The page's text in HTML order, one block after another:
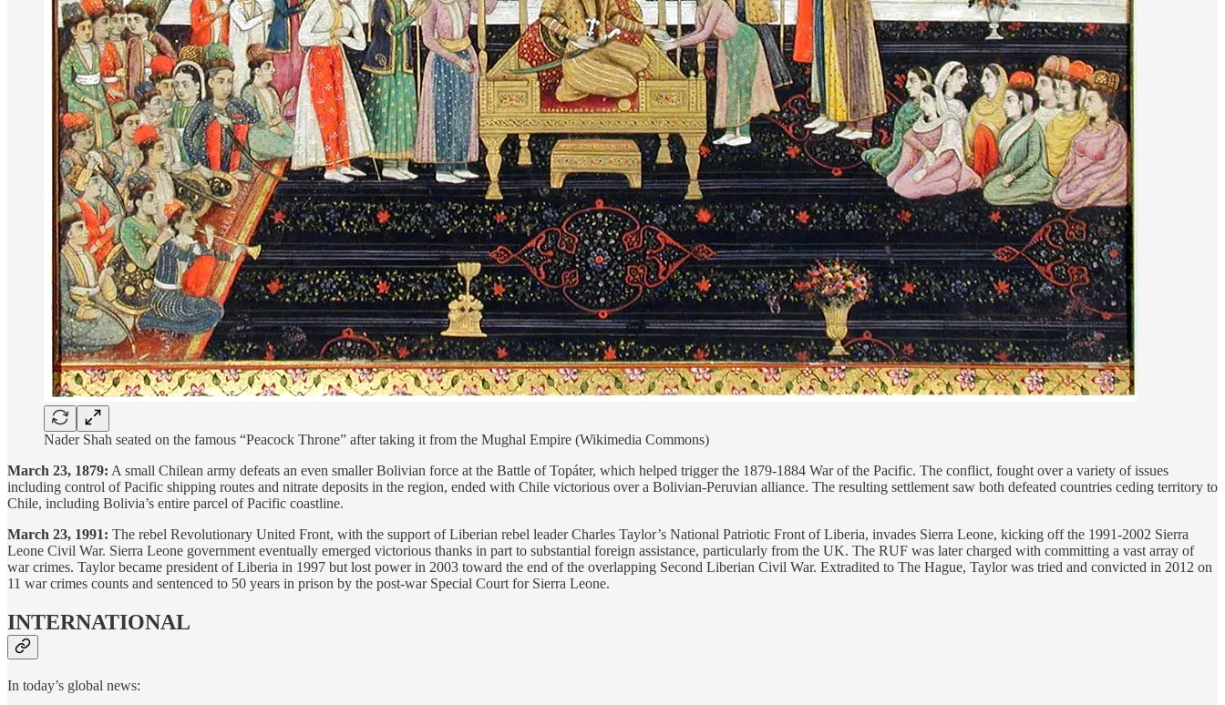
Nader Shah seated on the famous “Peacock Throne” after taking it from the Mughal Empire (Wikimedia Commons)
March 23, 1879: A small Chilean army defeats an even smaller Bolivian force at the Battle of Topáter, which helped trigger the 1879-1884 War of the Pacific. The conflict, fought over a variety of issues
including control of Pacific shipping routes and nitrate deposits in the region, ended with Chile victorious over a Bolivian-Peruvian alliance. The resulting settlement saw both defeated countries ceding territory to
Chile, including Bolivia’s entire parcel of Pacific coastline.
March 23, 1991: The rebel Revolutionary United Front, with the support of Liberian rebel leader Charles Taylor’s National Patriotic Front of Liberia, invades Sierra Leone, kicking off the 1991-2002 Sierra
Leone Civil War. Sierra Leone government eventually emerged victorious thanks in part to substantial foreign assistance, particularly from the UK. The RUF was later charged with committing a vast array of
war crimes. Taylor became president of Liberia in 1997 but lost power in 2003 toward the end of the overlapping Second Liberian Civil War. Extradited to The Hague, Taylor was tried and convicted in 2012 on
11 war crimes counts and sentenced to 50 years in prison by the post-war Special Court for Sierra Leone.
INTERNATIONAL
In today’s global news: